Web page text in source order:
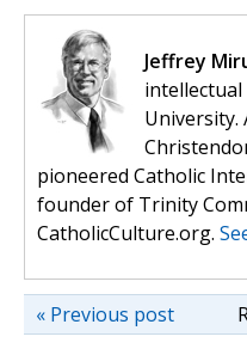
Jeffrey
University.
pioneered Catholic
founder of Trinity
CatholicCulture.org.
« Previous post